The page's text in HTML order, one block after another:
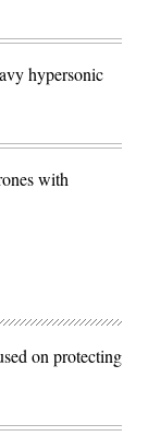
hypersonic
with
on protecting